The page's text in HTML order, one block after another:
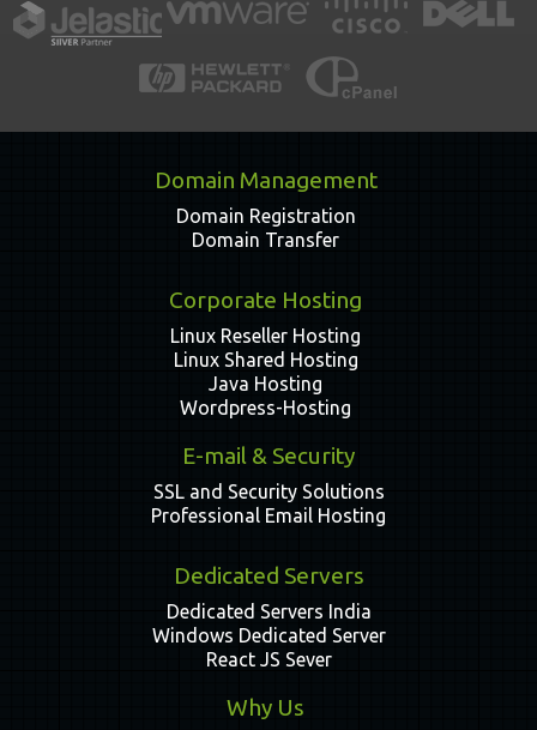
Domain Management
Domain Registration
Domain Transfer
Corporate Hosting
Linux Reseller Hosting
Linux Shared Hosting
Java Hosting
Wordpress-Hosting
E-mail & Security
SSL and Security Solutions
Professional Email Hosting
Dedicated Servers
Dedicated Servers India
Windows Dedicated Server
React JS Sever
Why Us